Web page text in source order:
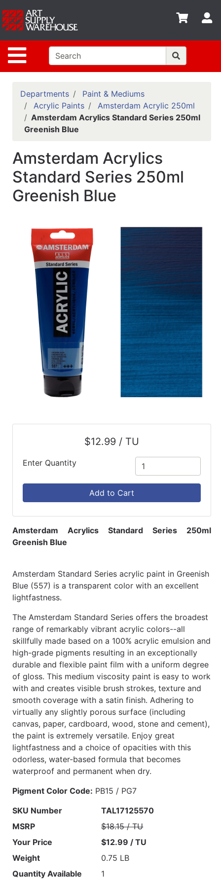
Site Navigation
Shop
departments
Advanced
Search
Home
Policies
Contact
Classes
Emails
Departments
Departments
Paint & Mediums
Acrylic Paints
Amsterdam Acrylic 250ml
Amsterdam Acrylics Standard Series 250ml
Greenish Blue
Amsterdam Acrylics
Standard Series 250ml
Greenish Blue
$12.99 / TU
Enter Quantity
Add to Cart
Amsterdam Acrylics Standard Series 250ml
Greenish Blue
Amsterdam Standard Series acrylic paint in Greenish
Blue (557) is a transparent color with an excellent
lightfastness.
The Amsterdam Standard Series offers the broadest
range of remarkably vibrant acrylic colors--all
skillfully made based on a 100% acrylic emulsion and
high-grade pigments resulting in an exceptionally
durable and flexible paint film with a uniform degree
of gloss. This medium viscosity paint is easy to work
with and creates visible brush strokes, texture and
smooth coverage with a satin finish. Adhering to
virtually any slightly porous surface (including
canvas, paper, cardboard, wood, stone and cement),
the paint is extremely versatile. Enjoy great
lightfastness and a choice of opacities with this
odorless, water-based formula that becomes
waterproof and permanent when dry.
Pigment Color Code: PB15 / PG7
SKU Number
TAL17125570
MSRP
$18.15 / TU
Your Price
$12.99 / TU
Weight
0.75 LB
Quantity Available
1